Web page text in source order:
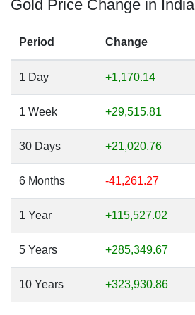
Gold Price Change in India
Period Change
1 Day +1,170.14
1 Week +29,515.81
30 Days +21,020.76
6 Months -41,261.27
1 Year +115,527.02
5 Years +285,349.67
10 Years +323,930.86